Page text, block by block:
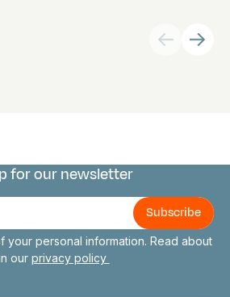
us
for our newsletter
your personal information. Read about
our privacy policy